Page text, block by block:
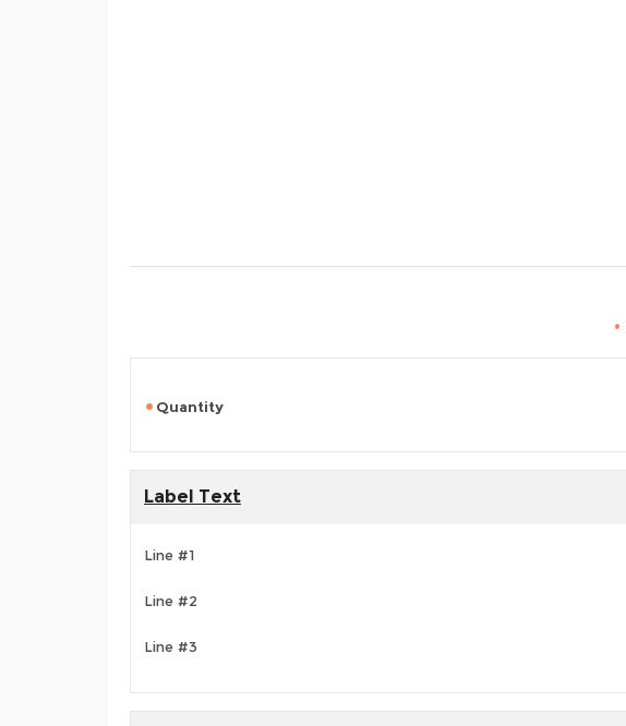
•
Quantity
Label Text
Line #1
Line #2
Line #3